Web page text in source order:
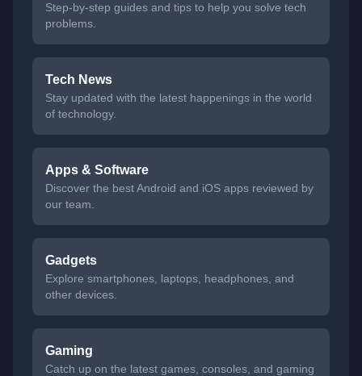
Step-by-step guides and tips to help you solve tech
problems.
Tech News
Stay updated with the latest happenings in the world
of technology.
Apps & Software
Discover the best Android and iOS apps reviewed by
our team.
Gadgets
Explore smartphones, laptops, headphones, and
other devices.
Gaming
Catch up on the latest games, consoles, and gaming